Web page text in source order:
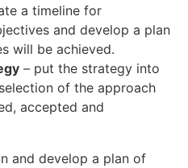
a timeline for
and develop a plan
will be achieved.
– put the strategy into
of the approach
accepted and
and develop a plan of